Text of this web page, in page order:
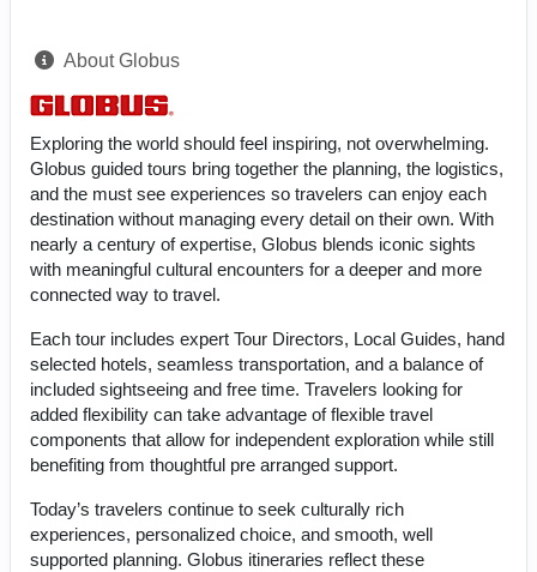
About Globus
Exploring the world should feel inspiring, not overwhelming.
Globus guided tours bring together the planning, the logistics,
and the must see experiences so travelers can enjoy each
destination without managing every detail on their own. With
nearly a century of expertise, Globus blends iconic sights
with meaningful cultural encounters for a deeper and more
connected way to travel.
Each tour includes expert Tour Directors, Local Guides, hand
selected hotels, seamless transportation, and a balance of
included sightseeing and free time. Travelers looking for
added flexibility can take advantage of flexible travel
components that allow for independent exploration while still
benefiting from thoughtful pre arranged support.
Today’s travelers continue to seek culturally rich
experiences, personalized choice, and smooth, well
supported planning. Globus itineraries reflect these